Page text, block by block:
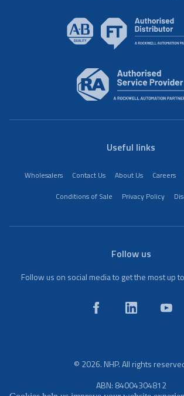
Useful links
Wholesalers Contact Us About Us Careers
Conditions of Sale
Privacy Policy
Follow us
Follow us on social media to get the most up
© 2026. NHP. All rights
ABN: 84004304812